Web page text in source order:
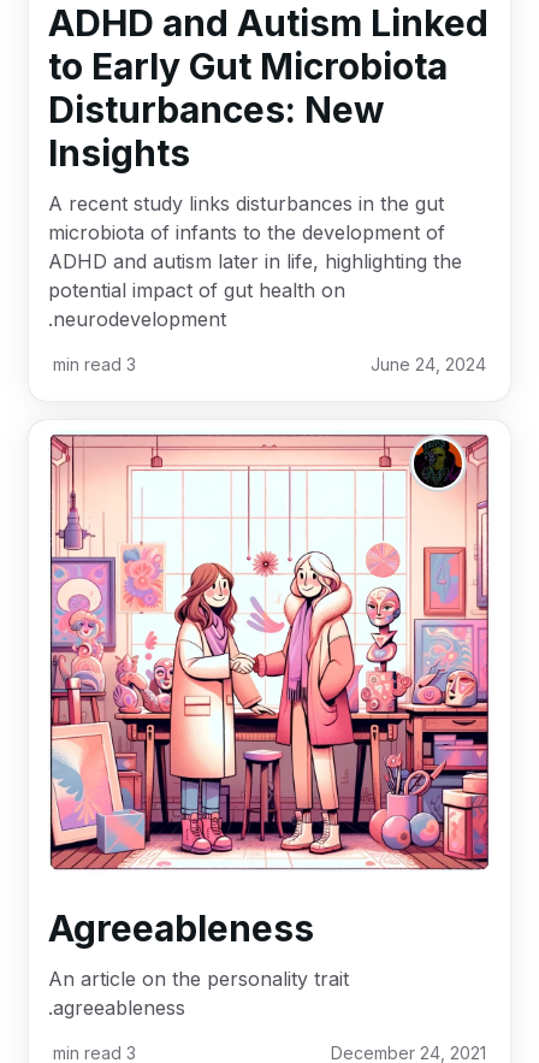
ADHD and Autism Linked
to Early Gut Microbiota
Disturbances: New
Insights
A recent study links disturbances in the gut
microbiota of infants to the development of
ADHD and autism later in life, highlighting the
potential impact of gut health on
neurodevelopment.
June 24, 2024
3
Agreeableness
An article on the personality trait
agreeableness.
December 24, 2021
3